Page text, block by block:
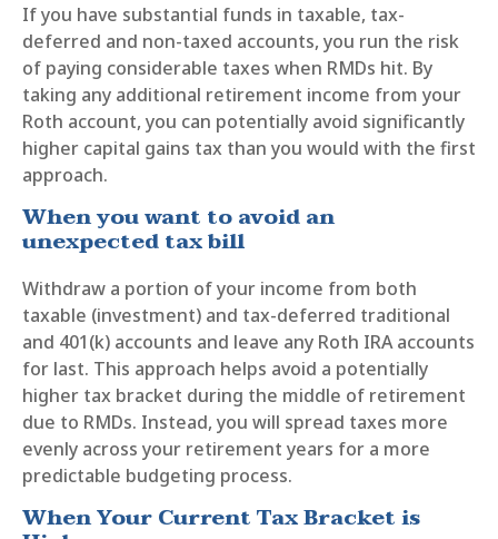
If you have substantial funds in taxable, tax-
deferred and non-taxed accounts, you run the risk
of paying considerable taxes when RMDs hit. By
taking any additional retirement income from your
Roth account, you can potentially avoid significantly
higher capital gains tax than you would with the first
approach.
When you want to avoid an
unexpected tax bill
Withdraw a portion of your income from both
taxable (investment) and tax-deferred traditional
and 401(k) accounts and leave any Roth IRA accounts
for last. This approach helps avoid a potentially
higher tax bracket during the middle of retirement
due to RMDs. Instead, you will spread taxes more
evenly across your retirement years for a more
predictable budgeting process.
When Your Current Tax Bracket is